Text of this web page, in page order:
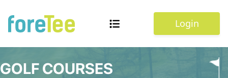
Login
GOLF COURSES